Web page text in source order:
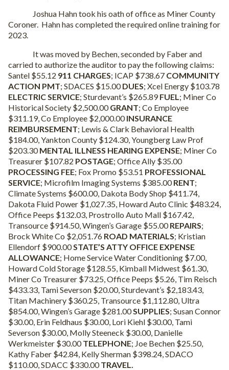
Joshua Hahn took his oath of office as Miner County
Coroner. Hahn has completed the required online training for
2023.
It was moved by Bechen, seconded by Faber and
carried to authorize the auditor to pay the following claims:
Santel $55.12 911 CHARGES; ICAP $738.67 COMMUNITY
ACTION PMT; SDACES $15.00DUES; Xcel Energy $103.78
ELECTRIC SERVICE; Sturdevant’s $265.89FUEL ; Miner Co
Historical Society $2,500.00GRANT; Co Employee
$311.19, Co Employee $2,000.00INSURANCE
REIMBURSEMENT; Lewis & Clark Behavioral Health
$184.00, Yankton County $124.30, Youngberg Law Prof
$203.30MENTAL ILLNESS HEARING EXPENSE; Miner Co
Treasurer $107.82 POSTAGE; Office Ally $35.00
PROCESSING FEE; Fox Promo $53.51 PROFESSIONAL
SERVICE; Microfilm Imaging Systems $385.00RENT;
Climate Systems $600.00, Dakota Body Shop $411.74,
Dakota Fluid Power $1,027.35, Howard Auto Clinic $483.24,
Office Peeps $132.03, Prostrollo Auto Mall $167.42,
Transource $914.50, Wingen’s Garage $55.00REPAIRS;
Brock White Co $2,051.76 ROAD MATERIALS; Kristian
Ellendorf $900.00STATE’S ATTY OFFICE EXPENSE
ALLOWANCE; Home Service Water Conditioning $7.00,
Howard Cold Storage $128.55, Kimball Midwest $61.30,
Miner Co Treasurer $73.25, Office Peeps $5.26, Tim Reisch
$433.33, Tami Severson $20.00, Sturdevant’s $2,183.43,
Titan Machinery $360.25, Transource $1,112.80, Ultra
$854.00, Wingen’s Garage $281.00SUPPLIES; Susan Connor
$30.00, Erin Feldhaus $30.00, Lori Kiehl $30.00, Tami
Severson $30.00, Molly Steeneck $30.00, Danielle
Werkmeister $30.00TELEPHONE; Joe Bechen $25.50,
Kathy Faber $42.84, Kelly Sherman $398.24, SDACO
$110.00, SDACC $330.00TRAVEL.